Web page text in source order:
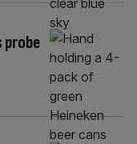
probe